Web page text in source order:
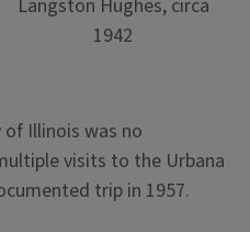
Langston Hughes, circa
1942
Illinois was no
visits to the Urbana
trip in 1957.